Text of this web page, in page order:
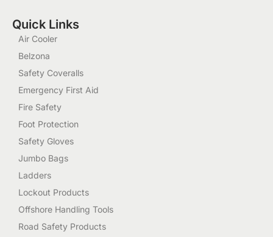
Quick Links
Air Cooler
Belzona
Safety Coveralls
Emergency First Aid
Fire Safety
Foot Protection
Safety Gloves
Jumbo Bags
Ladders
Lockout Products
Offshore Handling Tools
Road Safety Products